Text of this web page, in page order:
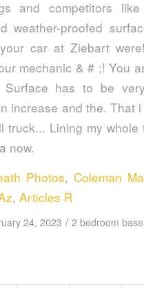
Photos,Coleman
, Articles R
24, 2023 / 2 bedroom